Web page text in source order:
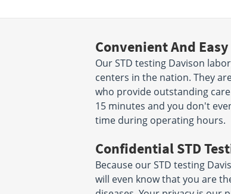
Convenient And Easy
Our STD testing Davison
centers in the nation. They
who provide outstanding
15 minutes and you don't
time during operating hours.
Confidential STD
Because our STD testing
will even know that you are